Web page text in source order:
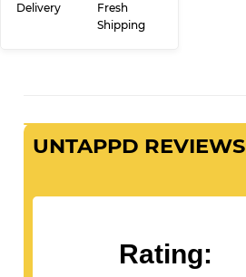
Delivery
Fresh
Shipping
UNTAPPD REVIEWS
Rating: